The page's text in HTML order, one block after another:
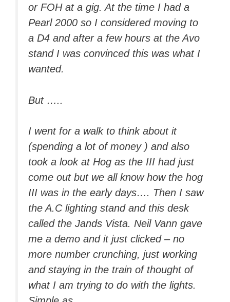
or FOH at a gig. At the time I had a
Pearl 2000 so I considered moving to
a D4 and after a few hours at the Avo
stand I was convinced this was what I
wanted.
But …..
I went for a walk to think about it
(spending a lot of money ) and also
took a look at Hog as the III had just
come out but we all know how the hog
III was in the early days…. Then I saw
the A.C lighting stand and this desk
called the Jands Vista. Neil Vann gave
me a demo and it just clicked – no
more number crunching, just working
and staying in the train of thought of
what I am trying to do with the lights.